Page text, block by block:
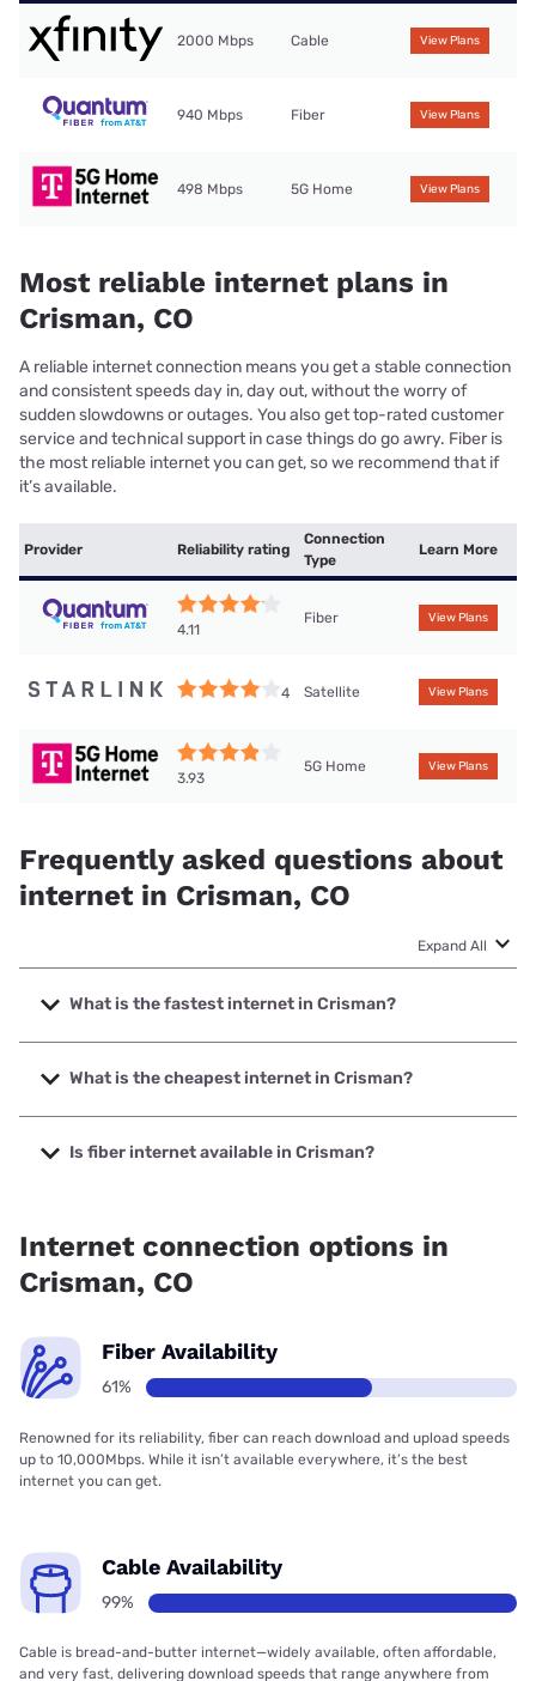
2000 Mbps Cable View Plans
940 Mbps Fiber View Plans
498 Mbps 5G Home View Plans
Most reliable internet plans in
Crisman, CO
A reliable internet connection means you get a stable connection
and consistent speeds day in, day out, without the worry of
sudden slowdowns or outages. You also get top-rated customer
service and technical support in case things do go awry. Fiber is
the most reliable internet you can get, so we recommend that if
it’s available.
Provider Reliability rating
Connection
Type
Learn More
4.11
Fiber View Plans
4 Satellite View Plans
3.93
5G Home View Plans
Frequently asked questions about
internet in Crisman, CO
Expand All
What is the fastest internet in Crisman?
The fastest internet in Crisman is XFINITY with speeds up
to 2000 Mbps.
What is the cheapest internet in Crisman?
The cheapest internet in Crisman is XFINITY with prices
starting at $40.
Is fiber internet available in Crisman?
Internet connection options in
Crisman, CO
Fiber Availability
61%
Renowned for its reliability, fiber can reach download and upload speeds
up to 10,000Mbps. While it isn’t available everywhere, it’s the best
internet you can get.
Cable Availability
99%
Cable is bread-and-butter internet—widely available, often affordable,
and very fast, delivering download speeds that range anywhere from